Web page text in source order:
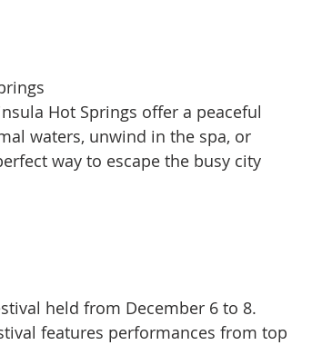
Hot Springs offer a peaceful
waters, unwind in the spa, or
way to escape the busy city
held from December 6 to 8.
features performances from top